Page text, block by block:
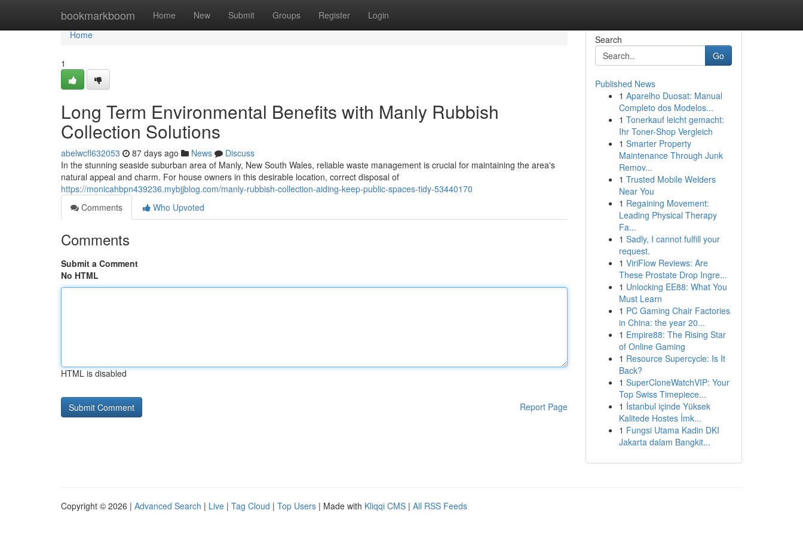
bookmarkboom Home New Submit Groups Register Login
Home
Home
1
Long Term Environmental Benefits with Manly Rubbish
Collection Solutions
abelwcfl632053 87 days ago News
Discuss
In the stunning seaside suburban area of Manly, New South Wales, reliable waste management is crucial for maintaining the area's
natural appeal and charm. For house owners in this desirable location, correct disposal of
https://monicahbpn439236.mybjjblog.com/manly-rubbish-collection-aiding-keep-public-spaces-tidy-53440170
Comments
Who Upvoted
Comments
Submit a Comment
No HTML
HTML is disabled
Report Page
Search
Go
Published News
1 Aparelho Duosat: Manual
Completo dos Modelos...
1 Tonerkauf leicht gemacht:
Ihr Toner-Shop Vergleich
1 Smarter Property
Maintenance Through Junk
Remov...
1 Trusted Mobile Welders
Near You
1 Regaining Movement:
Leading Physical Therapy
Fa...
1 Sadly, I cannot fulfill your
request.
1 ViriFlow Reviews: Are
These Prostate Drop Ingre...
1 Unlocking EE88: What You
Must Learn
1 PC Gaming Chair Factories
in China: the year 20...
1 Empire88: The Rising Star
of Online Gaming
1 Resource Supercycle: Is It
Back?
1 SuperCloneWatchVIP: Your
Top Swiss Timepiece...
1 İstanbul içinde Yüksek
Kalitede Hostes İmk...
1 Fungsi Utama Kadin DKI
Jakarta dalam Bangkit...
Copyright © 2026 | Advanced Search | Live | Tag Cloud | Top Users | Made with Kliqqi CMS | All RSS Feeds